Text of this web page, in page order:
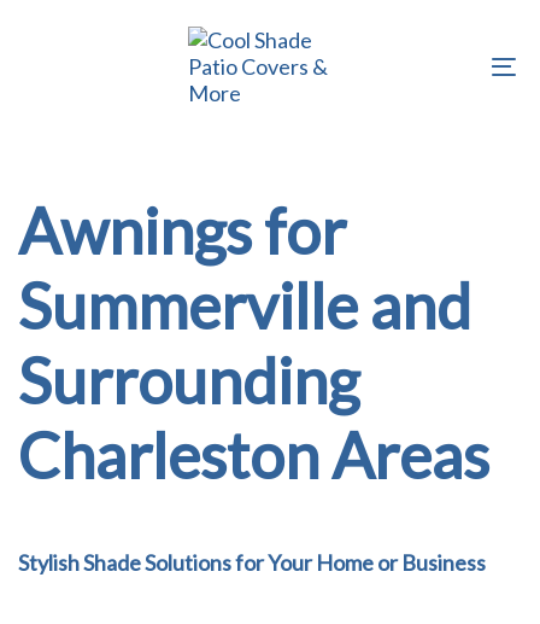
content
Awnings for
Summerville and
Surrounding
Charleston Areas
Stylish Shade Solutions for Your Home or Business